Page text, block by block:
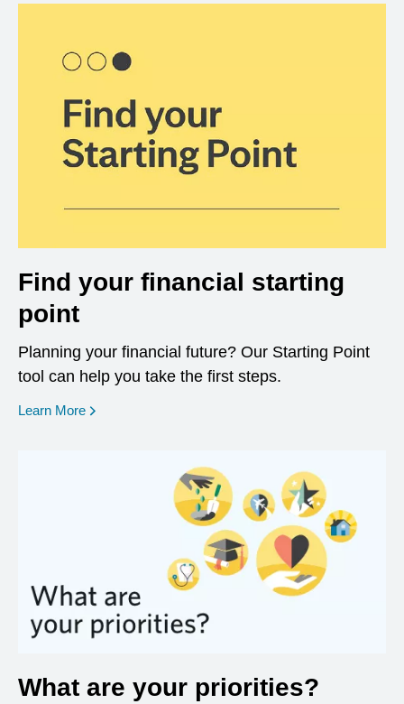
Find your financial starting
point
Planning your financial future? Our Starting Point
tool can help you take the first steps.
Learn More opens in a new window
What are your priorities?